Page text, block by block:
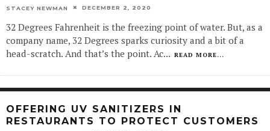
STACEY NEWMAN DECEMBER 2, 2020
32 Degrees Fahrenheit is the freezing point of water. But, as a
company name, 32 Degrees sparks curiosity and a bit of a
head-scratch. And that’s the point. Ac... READ MORE...
OFFERING UV SANITIZERS IN
RESTAURANTS TO PROTECT CUSTOMERS